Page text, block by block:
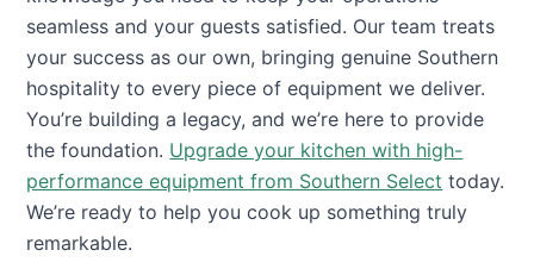
seamless and your guests satisfied. Our team treats
your success as our own, bringing genuine Southern
hospitality to every piece of equipment we deliver.
You’re building a legacy, and we’re here to provide
the foundation. Upgrade your kitchen with high-
performance equipment from Southern Select today.
We’re ready to help you cook up something truly
remarkable.